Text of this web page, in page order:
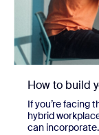
How to build
If you’re facing
hybrid
can incorporate.